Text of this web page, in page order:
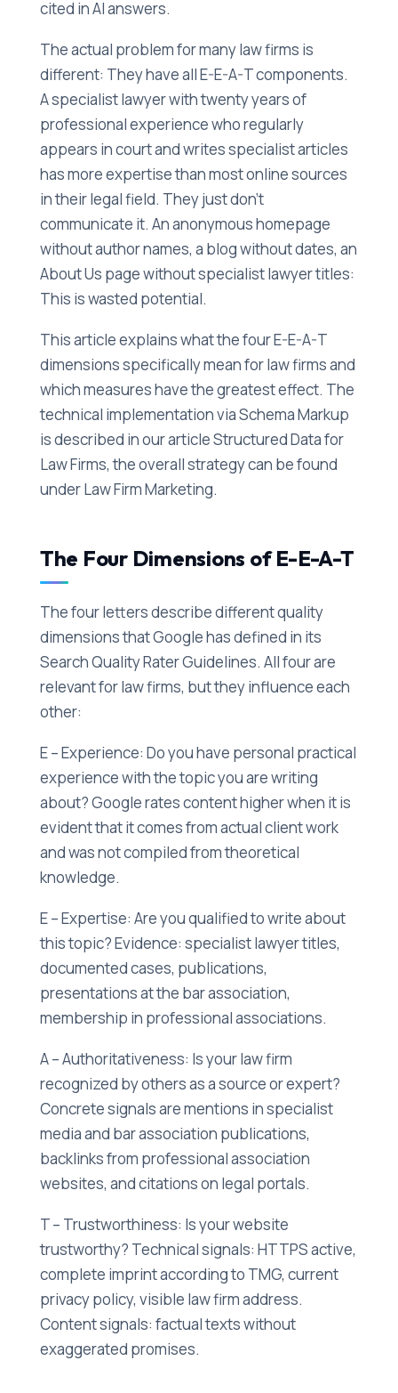
cited in AI answers.
The actual problem for many law firms is
different: They have all E-E-A-T components.
A specialist lawyer with twenty years of
professional experience who regularly
appears in court and writes specialist articles
has more expertise than most online sources
in their legal field. They just don't
communicate it. An anonymous homepage
without author names, a blog without dates, an
About Us page without specialist lawyer titles:
This is wasted potential.
This article explains what the four E-E-A-T
dimensions specifically mean for law firms and
which measures have the greatest effect. The
technical implementation via Schema Markup
is described in our article Structured Data for
Law Firms, the overall strategy can be found
under Law Firm Marketing.
The Four Dimensions of E-E-A-T
The four letters describe different quality
dimensions that Google has defined in its
Search Quality Rater Guidelines. All four are
relevant for law firms, but they influence each
other:
E – Experience: Do you have personal practical
experience with the topic you are writing
about? Google rates content higher when it is
evident that it comes from actual client work
and was not compiled from theoretical
knowledge.
E – Expertise: Are you qualified to write about
this topic? Evidence: specialist lawyer titles,
documented cases, publications,
presentations at the bar association,
membership in professional associations.
A – Authoritativeness: Is your law firm
recognized by others as a source or expert?
Concrete signals are mentions in specialist
media and bar association publications,
backlinks from professional association
websites, and citations on legal portals.
T – Trustworthiness: Is your website
trustworthy? Technical signals: HTTPS active,
complete imprint according to TMG, current
privacy policy, visible law firm address.
Content signals: factual texts without
exaggerated promises.